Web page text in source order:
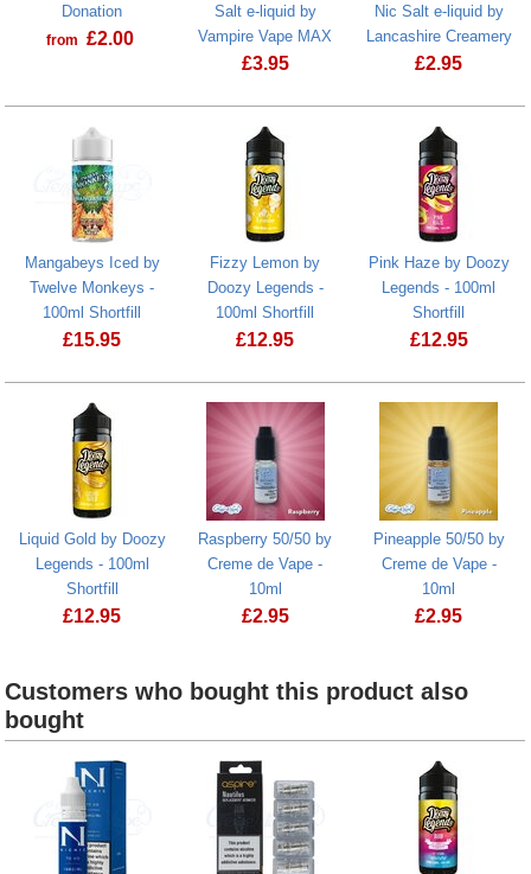
Donation
from £2.00
Prostate Cancer UK Donation
Salt e-liquid by
Vampire Vape MAX
£3.95
Nic Salt e-liquid by
Lancashire Creamery
£2.95
Mangabeys Iced by
Twelve Monkeys -
100ml Shortfill
£15.95
Fizzy Lemon by
Doozy Legends -
100ml Shortfill
£12.95
Pink Haze by Doozy
Legends - 100ml
Shortfill
£12.95
Liquid Gold by Doozy
Legends - 100ml
Shortfill
£12.95
Raspberry 50/50 by
Creme de Vape -
10ml
£2.95
Pineapple 50/50 by
Creme de Vape -
10ml
£2.95
Customers who bought this product also
bought